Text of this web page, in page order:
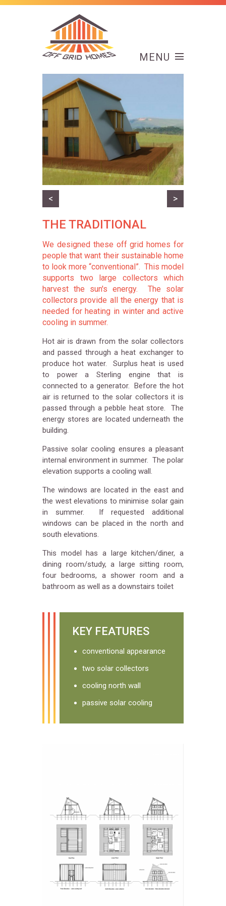
MENU
< >
THE TRADITIONAL
We designed these off grid homes for
people that want their sustainable home
to look more “conventional”. This model
supports two large collectors which
harvest the sun's energy. The solar
collectors provide all the energy that is
needed for heating in winter and active
cooling in summer.
Hot air is drawn from the solar collectors
and passed through a heat exchanger to
produce hot water. Surplus heat is used
to power a Sterling engine that is
connected to a generator. Before the hot
air is returned to the solar collectors it is
passed through a pebble heat store. The
energy stores are located underneath the
building.
Passive solar cooling ensures a pleasant
internal environment in summer. The polar
elevation supports a cooling wall.
The windows are located in the east and
the west elevations to minimise solar gain
in summer. If requested additional
windows can be placed in the north and
south elevations.
This model has a large kitchen/diner, a
dining room/study, a large sitting room,
four bedrooms, a shower room and a
bathroom as well as a downstairs toilet
KEY FEATURES
conventional appearance
two solar collectors
cooling north wall
passive solar cooling